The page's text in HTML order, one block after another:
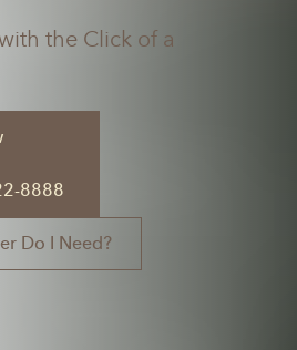
the Click of a
8888
Do I Need?